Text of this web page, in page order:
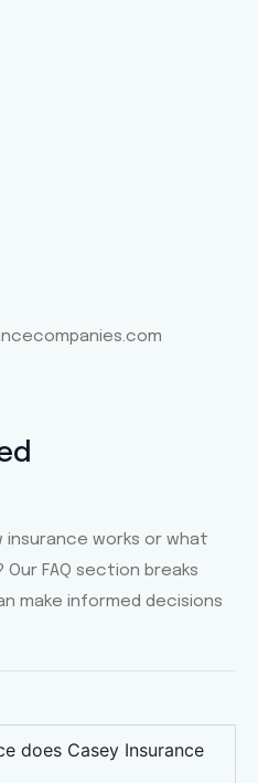
does Casey Insurance
insurance works or what
FAQ section breaks
make informed decisions